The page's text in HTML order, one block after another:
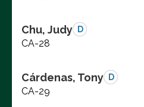
Chu, Judy D
CA-28
Cárdenas, Tony D
CA-29